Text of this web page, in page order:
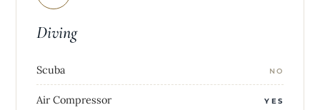
Diving
Scuba NO
Air Compressor YES